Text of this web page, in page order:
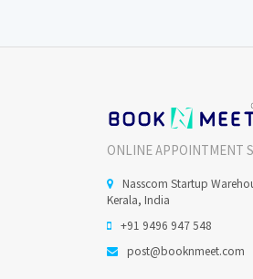
ONLINE APPOINTMENT
Nasscom Startup
Kerala, India
+91 9496 947 548
post@booknmeet.com